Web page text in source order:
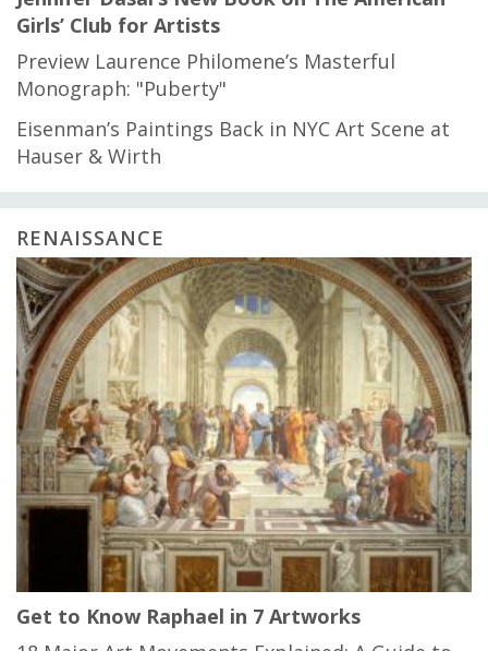
Girls’ Club for Artists
Preview Laurence Philomene’s Masterful
Monograph: "Puberty"
Eisenman’s Paintings Back in NYC Art Scene at
Hauser & Wirth
RENAISSANCE
Get to Know Raphael in 7 Artworks